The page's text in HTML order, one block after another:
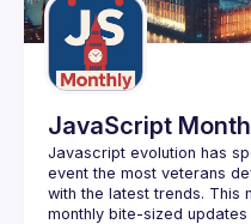
JavaScript
Javascript evolution has
event the most veterans
with the latest trends. This
monthly bite-sized